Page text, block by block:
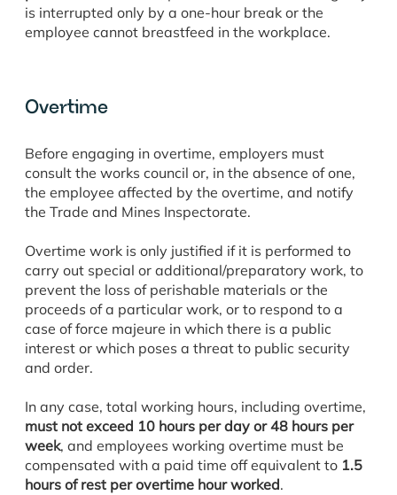
is interrupted only by a one-hour break or the
employee cannot breastfeed in the workplace.
Overtime
Before engaging in overtime, employers must
consult the works council or, in the absence of one,
the employee affected by the overtime, and notify
the Trade and Mines Inspectorate.
Overtime work is only justified if it is performed to
carry out special or additional/preparatory work, to
prevent the loss of perishable materials or the
proceeds of a particular work, or to respond to a
case of force majeure in which there is a public
interest or which poses a threat to public security
and order.
In any case, total working hours, including overtime,
must not exceed 10 hours per day or 48 hours per
week, and employees working overtime must be
compensated with a paid time off equivalent to 1.5
hours of rest per overtime hour worked.